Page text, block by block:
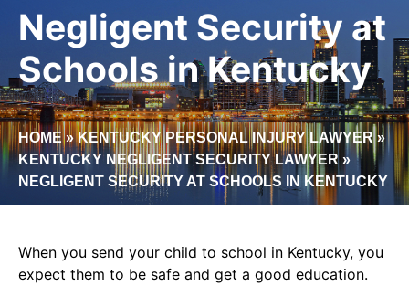
Negligent Security at
Schools in Kentucky
HOME»KENTUCKY PERSONAL INJURY LAWYER»
KENTUCKY NEGLIGENT SECURITY LAWYER »
NEGLIGENT SECURITY AT SCHOOLS IN KENTUCKY
When you send your child to school in Kentucky, you
expect them to be safe and get a good education.